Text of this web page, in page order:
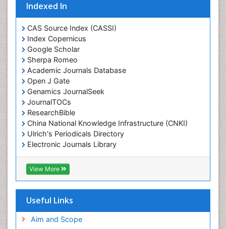
Indexed In
CAS Source Index (CASSI)
Index Copernicus
Google Scholar
Sherpa Romeo
Academic Journals Database
Open J Gate
Genamics JournalSeek
JournalTOCs
ResearchBible
China National Knowledge Infrastructure (CNKI)
Ulrich's Periodicals Directory
Electronic Journals Library
RefSeek
Directory of Research Journal Indexing (DRJI)
Hamdard University
OCLC- WorldCat
SWB online catalog
View More
Useful Links
Aim and Scope